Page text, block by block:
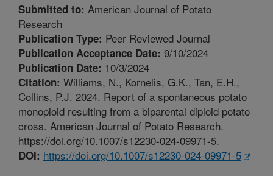
Submitted to: American Journal of Potato
Research
Publication Type: Peer Reviewed Journal
Publication Acceptance Date: 9/10/2024
Publication Date: 10/3/2024
Citation: Williams, N., Kornelis, G.K., Tan, E.H.,
Collins, P.J. 2024. Report of a spontaneous potato
monoploid resulting from a biparental diploid potato
cross. American Journal of Potato Research.
https://doi.org/10.1007/s12230-024-09971-5.
DOI: https://doi.org/10.1007/s12230-024-09971-5